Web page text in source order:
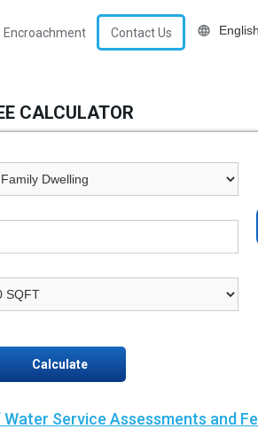
Encroachment Contact Us
CALCULATOR
Service Assessments and